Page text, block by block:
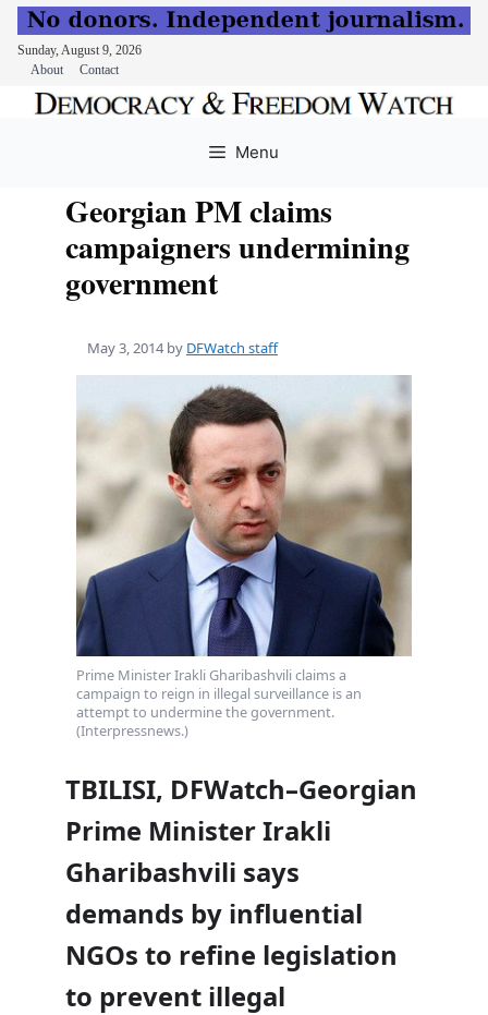
Sunday, August 9, 2026
About
Contact
Menu
Georgian PM claims
campaigners undermining
government
May 3, 2014 by DFWatch staff
Prime Minister Irakli Gharibashvili claims a
campaign to reign in illegal surveillance is an
attempt to undermine the government.
(Interpressnews.)
TBILISI, DFWatch–Georgian
Prime Minister Irakli
Gharibashvili says
demands by influential
NGOs to refine legislation
to prevent illegal